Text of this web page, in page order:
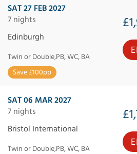
SAT 27 FEB 2027
7 nights
Edinburgh
Twin or Double,PB, WC, BA
Save £100pp
SAT 06 MAR 2027
7 nights
Bristol International
Twin or Double,PB, WC, BA